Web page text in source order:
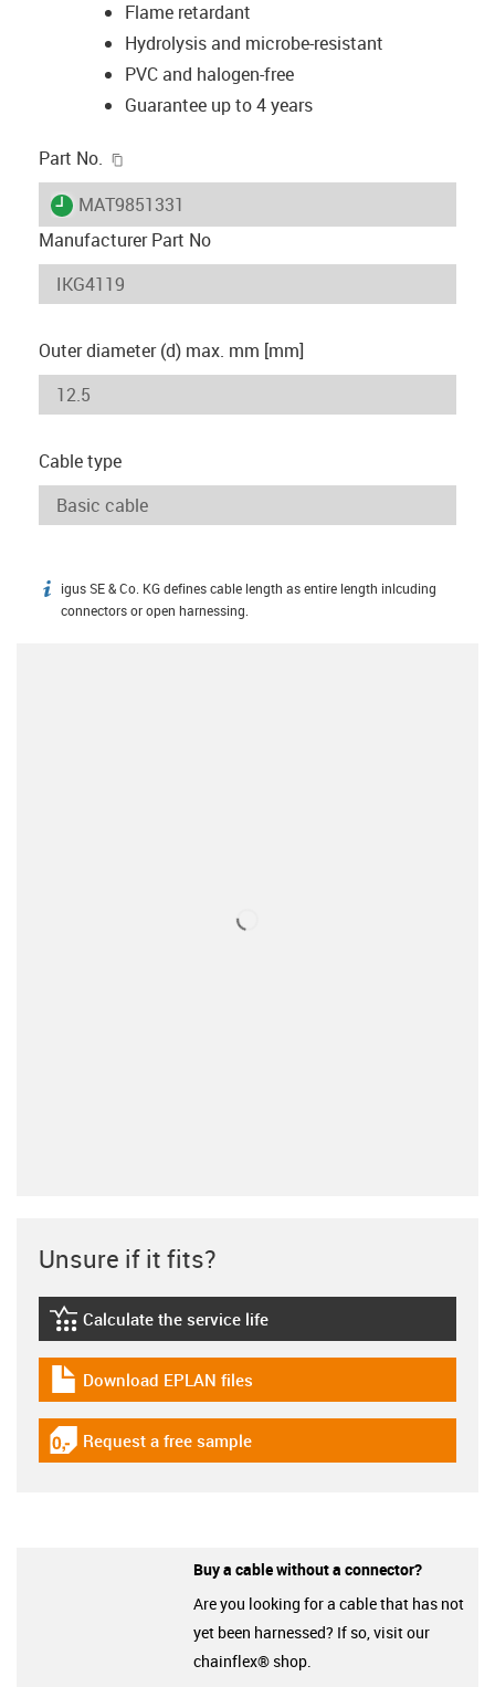
Flame retardant
Hydrolysis and microbe-resistant
PVC and halogen-free
Guarantee up to 4 years
Part No.
igus-icon-lieferzeit
MAT9851331
Manufacturer Part No
Outer diameter (d) max. mm [mm]
Cable type
igus-icon-info
igus SE & Co. KG defines cable length as entire length inlcuding
connectors or open harnessing.
Unsure if it fits?
igus-icon-lebensdauerrechner
Calculate the service life
igus-icon-download-plan
Download EPLAN files
igus-icon-gratismuster
Request a free sample
Buy a cable without a connector?
Are you looking for a cable that has not
yet been harnessed? If so, visit our
chainflex® shop.